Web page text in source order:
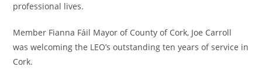
professional lives.
Member Fianna Fáil Mayor of County of Cork, Joe Carroll
was welcoming the LEO’s outstanding ten years of service in
Cork.